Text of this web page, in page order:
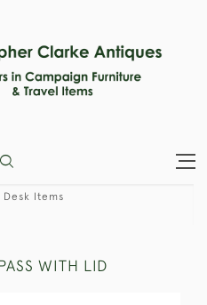
Desk Items
WITH LID